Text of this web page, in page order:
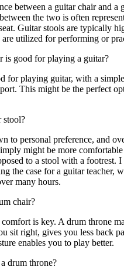
between a guitar chair and a
the two is often
Guitar stools are typically
utilized for performing or
is good for playing a guitar?
for playing guitar, with a
This might be the perfect
stool?
to personal preference, and
might be more
to a stool with a footrest.
the case for a guitar teacher,
many hours.
chair?
is key. A drum throne
sit right, gives you less back
enables you to play better.
drum throne?